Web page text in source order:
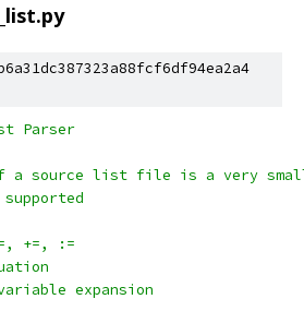
Parser
a source list file is a very small
+=, :=
expansion